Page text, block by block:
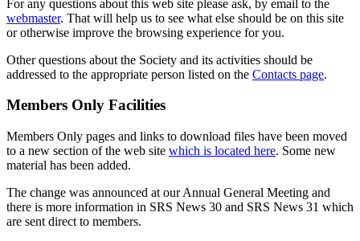
For any questions about this web site please ask, by email to the
webmaster. That will help us to see what else should be on this site
or otherwise improve the browsing experience for you.
Other questions about the Society and its activities should be
addressed to the appropriate person listed on the Contacts page.
Members Only Facilities
Members Only pages and links to download files have been moved
to a new section of the web site which is located here. Some new
material has been added.
The change was announced at our Annual General Meeting and
there is more information in SRS News 30 and SRS News 31 which
are sent direct to members.